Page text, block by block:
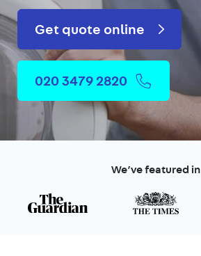
Get quote online
020 3479 2820
We’ve featured in